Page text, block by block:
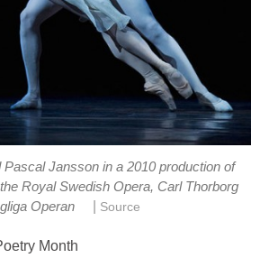
Pascal Jansson in a 2010 production of
Royal Swedish Opera, Carl Thorborg
Operan
Source
Month